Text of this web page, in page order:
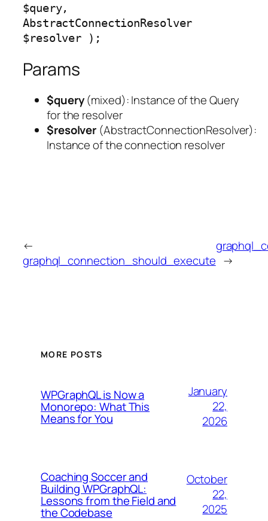
$query,
AbstractConnectionResolver
$resolver );
Params
$query(mixed): Instance of the Query
for the resolver
$resolver (AbstractConnectionResolver):
Instance of the connection resolver
←
graphql_connection_should_execute →
MORE POSTS
WPGraphQL is Now a
Monorepo: What This
Means for You
January
22,
2026
Coaching Soccer and
Building WPGraphQL:
Lessons from the Field and
the Codebase
October
22,
2025